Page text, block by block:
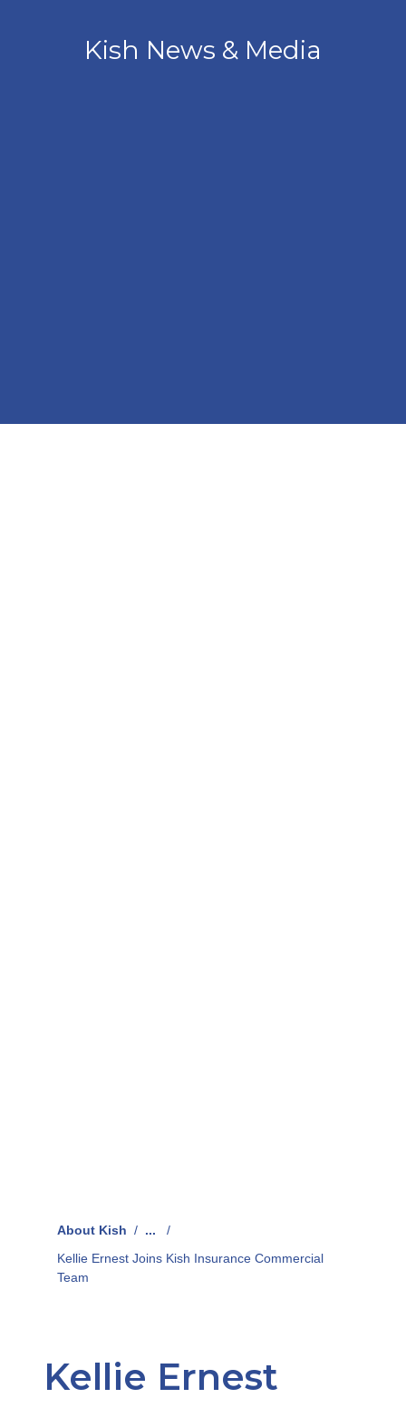
Kish News & Media
About Kish / ...
/
Kellie Ernest Joins Kish Insurance Commercial
Team
Kellie Ernest